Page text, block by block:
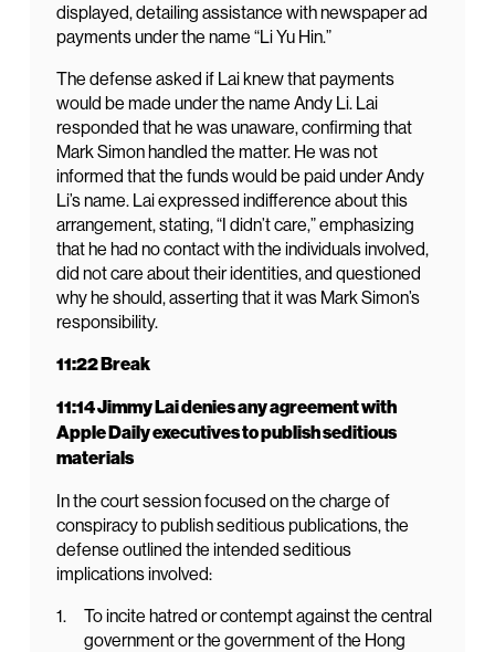
displayed, detailing assistance with newspaper ad
payments under the name “Li Yu Hin.”
The defense asked if Lai knew that payments
would be made under the name Andy Li. Lai
responded that he was unaware, confirming that
Mark Simon handled the matter. He was not
informed that the funds would be paid under Andy
Li’s name. Lai expressed indifference about this
arrangement, stating, “I didn’t care,” emphasizing
that he had no contact with the individuals involved,
did not care about their identities, and questioned
why he should, asserting that it was Mark Simon’s
responsibility.
11:22 Break
11:14 Jimmy Lai denies any agreement with
Apple Daily executives to publish seditious
materials
In the court session focused on the charge of
conspiracy to publish seditious publications, the
defense outlined the intended seditious
implications involved:
To incite hatred or contempt against the central
government or the government of the Hong